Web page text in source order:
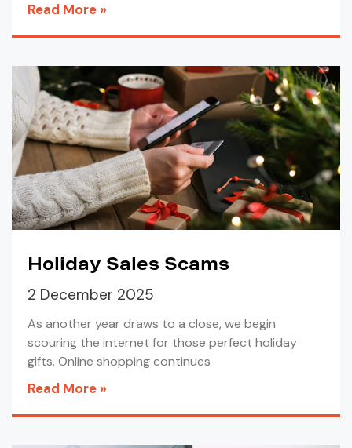
Read More »
Holiday Sales Scams
2 December 2025
As another year draws to a close, we begin
scouring the internet for those perfect holiday
gifts. Online shopping continues
Read More »